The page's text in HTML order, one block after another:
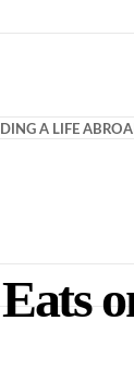
A LIFE